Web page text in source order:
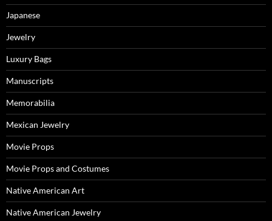
Japanese
Jewelry
Luxury Bags
Manuscripts
Memorabilia
Mexican Jewelry
Movie Props
Movie Props and Costumes
Native American Art
Native American Jewelry